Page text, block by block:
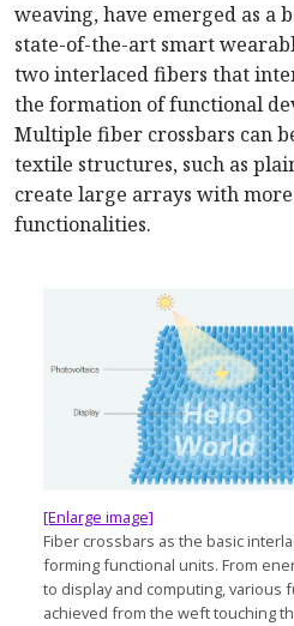
weaving, have emerged as a
state-of-the-art smart
two interlaced fibers that
the formation of functional
Multiple fiber crossbars can
textile structures, such as
create large arrays with
functionalities.
[Enlarge image]
Fiber crossbars as the basic
forming functional units. From
to display and computing, various
achieved from the weft touching